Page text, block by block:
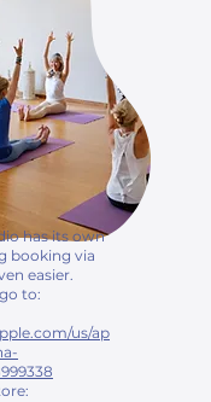
has its own
booking via
easier.
to:
us/ap